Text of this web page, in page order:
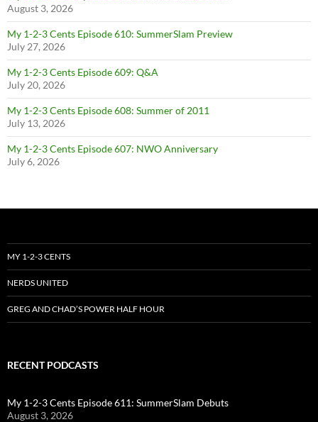
August 3, 2026
My 1-2-3 Cents Episode 610: SummerSlam Preview
July 27, 2026
My 1-2-3 Cents Episode 609: Q&A
July 20, 2026
My 1-2-3 Cents Episode 608: Summer of 2011
July 13, 2026
My 1-2-3 Cents Episode 607: NWO Anniversary
July 6, 2026
MY 1-2-3 CENTS
NERDS UNITED
GREG AND CHAD’S POWER HALF HOUR
RECENT PODCASTS
My 1-2-3 Cents Episode 611: SummerSlam Debuts
August 3, 2026